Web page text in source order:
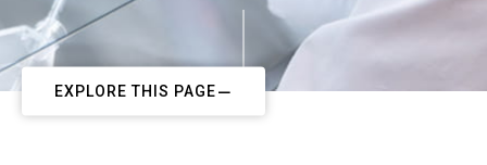
EXPLORE THIS PAGE